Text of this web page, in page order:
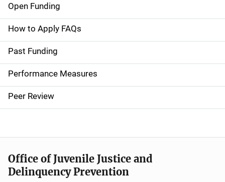
M
a
i
n
n
a
g
Open Funding
How to Apply FAQs
Past Funding
Performance Measures
Peer Review
Office of Juvenile Justice and
Delinquency Prevention